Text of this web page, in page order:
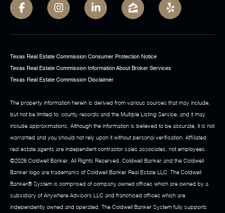
Texas Real Estate Commission Consumer Protection Notice
Texas Real Estate Commission Information About Broker Services
Texas Real Estate Commission Disclaimer
The property information herein is derived from various sources that may include,
but not be limited to, county records and the Multiple Listing Service, and it may
include approximations. Although the information is believed to be accurate, it is not
warranted and you should not rely upon it without personal verification. Affiliated
real estate agents are independent contractor sales associates, not employees.
©2026 Coldwell Banker. All Rights Reserved. Coldwell Banker and the Coldwell
Banker logo are trademarks of Coldwell Banker Real Estate LLC. The Coldwell
Banker® System is comprised of company owned offices which are owned by a
subsidiary of Anywhere Advisors LLC and franchised offices which are
independently owned and operated. The Coldwell Banker System fully supports